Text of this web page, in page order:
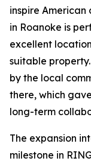
inspire American
in Roanoke is
excellent
suitable
by the local
there, which
long-term
The expansion
milestone in